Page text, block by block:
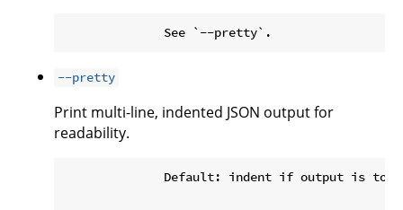
--pretty
Print multi-line, indented JSON output for
readability.
Default: indent if output is to